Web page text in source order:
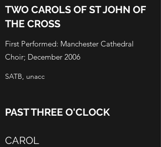
TWO CAROLS OF ST JOHN OF
THE CROSS
First Performed: Manchester Cathedral
Choir; December 2006
SATB, unacc
PAST THREE O'CLOCK
CAROL